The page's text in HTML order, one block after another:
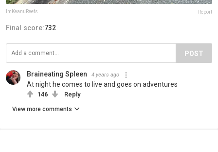
ImKeanuReefs Report
Final score:732
POST
Braineating Spleen 4 years ago
At night he comes to live and goes on adventures
146 Reply
View more comments